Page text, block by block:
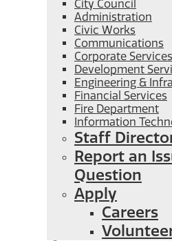
City Council
Administration
Civic Works
Communications
Corporate Services
Development
Engineering &
Financial Services
Fire Department
Information
Staff
Report an
Question
Apply
Careers